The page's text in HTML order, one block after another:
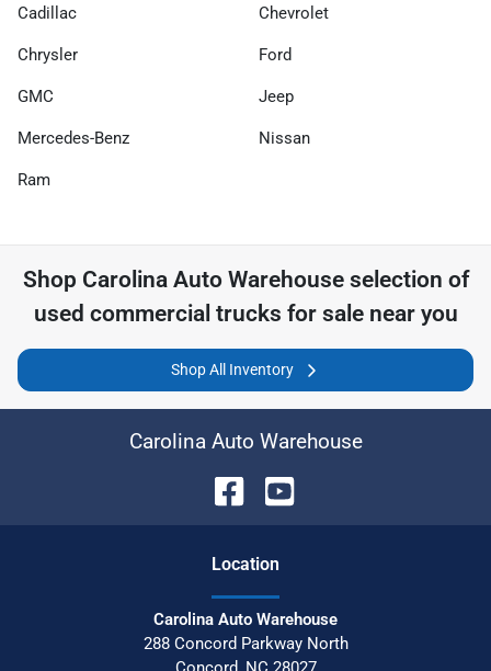
Cadillac Chevrolet
Chrysler Ford
GMC Jeep
Mercedes-Benz Nissan
Ram
Shop Carolina Auto Warehouseselection of
used commercial trucks for sale near you
Shop All Inventory
Carolina Auto Warehouse
Location
Carolina Auto Warehouse
288 Concord Parkway North